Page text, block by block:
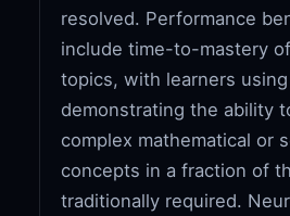
resolved. Performance
include time-to-mastery
topics, with learners
demonstrating the ability
complex mathematical or
concepts in a fraction of
traditionally required.